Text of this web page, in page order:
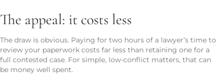
The appeal: it costs less
The draw is obvious. Paying for two hours of a lawyer’s time to
review your paperwork costs far less than retaining one for a
full contested case. For simple, low-conflict matters, that can
be money well spent.